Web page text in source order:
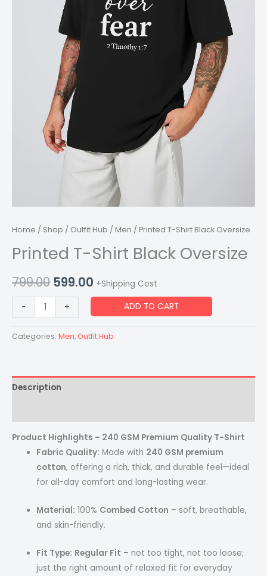
Home / Shop / Outfit Hub / Men / Printed T-Shirt Black Oversize
Printed T-Shirt Black Oversize
799.00 599.00 +Shipping Cost
- + ADD TO CART
Categories: Men, Outfit Hub
Description
Product Highlights – 240 GSM Premium Quality T-Shirt
Fabric Quality: Made with 240 GSM premium
cotton, offering a rich, thick, and durable feel—ideal
for all-day comfort and long-lasting wear.
Material: 100% Combed Cotton – soft, breathable,
and skin-friendly.
Fit Type: Regular Fit – not too tight, not too loose;
just the right amount of relaxed fit for everyday